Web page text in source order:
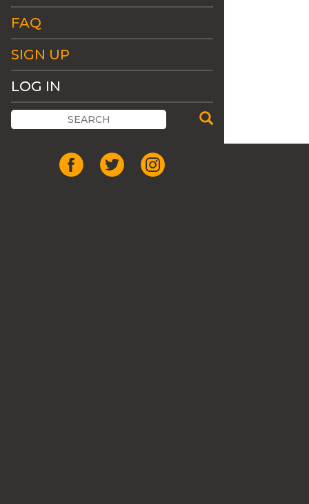
FAQ
SIGN UP
LOG IN